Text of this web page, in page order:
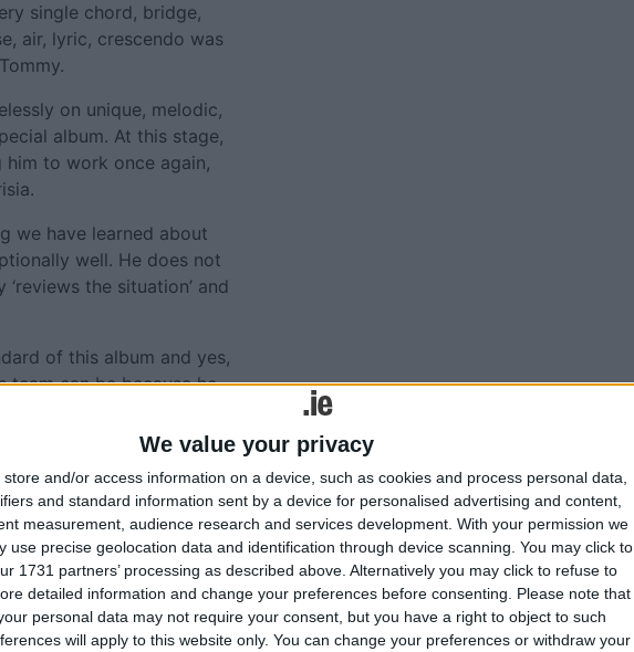
We value your privacy
store and/or access information on a device, such as cookies and process personal data,
and standard information sent by a device for personalised advertising and content,
measurement, audience research and services development. With your permission we
use precise geolocation data and identification through device scanning. You may click to
1731 partners’ processing as described above. Alternatively you may click to refuse to
detailed information and change your preferences before consenting.
Please note that
personal data may not require your consent, but you have a right to object to such
will apply to this website only. You can change your preferences or withdraw your
single chord, bridge,
air, lyric, crescendo was
on unique, melodic,
album. At this stage,
to work once again,
we have learned about
well. He does not
the situation’ and
of this album and yes,
team can be because he
part of the isle, a
new, old, contemporary,
concerts have
this show, it’s fair to say,
finesse that deservedly
sees him hold his place
Irish music scene, but